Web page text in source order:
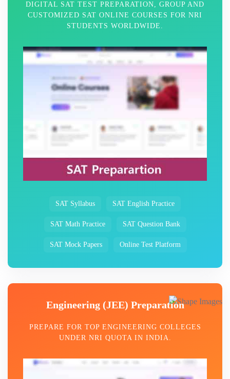
DIGITAL SAT TEST PREPARATION, GROUP AND
CUSTOMIZED SAT ONLINE COURSES FOR NRI
STUDENTS WORLDWIDE.
SAT Syllabus SAT English Practice
SAT Math Practice SAT Question Bank
SAT Mock Papers Online Test Platform
Engineering (JEE) Preparation
PREPARE FOR TOP ENGINEERING COLLEGES
UNDER NRI QUOTA IN INDIA.